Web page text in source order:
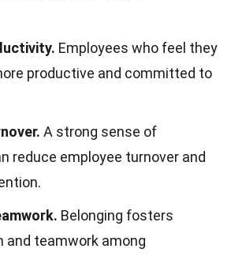
Employees who feel they
productive and committed to
A strong sense of
reduce employee turnover and
Belonging fosters
and teamwork among